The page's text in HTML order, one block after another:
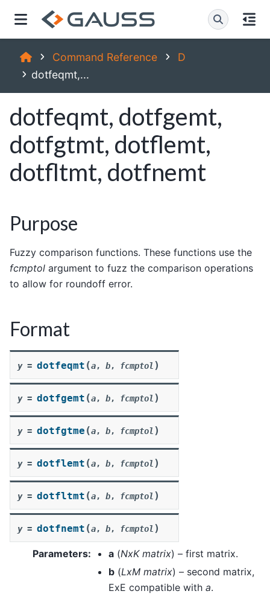
Command Reference
D
dotfeqmt,...
dotfeqmt, dotfgemt,
dotfgtmt, dotflemt,
dotfltmt, dotfnemt
Purpose
Fuzzy comparison functions. These functions use the
fcmptol argument to fuzz the comparison operations
to allow for roundoff error.
Format
y = dotfeqmt (a, b, fcmptol )
y = dotfgemt (a, b, fcmptol )
y = dotfgtme (a, b, fcmptol )
y = dotflemt (a, b, fcmptol )
y = dotfltmt (a, b, fcmptol )
y = dotfnemt (a, b, fcmptol )
Parameters: a (NxK matrix) – first matrix.
b (LxM matrix) – second matrix,
ExE compatible with a.